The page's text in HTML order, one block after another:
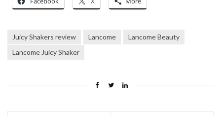
Juicy Shakers review Lancome
Lancome Beauty
Lancome Juicy Shaker